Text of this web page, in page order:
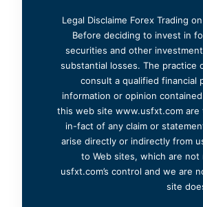
Legal Disclaime Forex Trading
Before deciding to invest in
securities and other
substantial losses. The practice
consult a qualified financial
information or opinion
this web site www.usfxt.com
in-fact of any claim or
arise directly or indirectly from
to Web sites, which are
usfxt.com’s control and we are
site